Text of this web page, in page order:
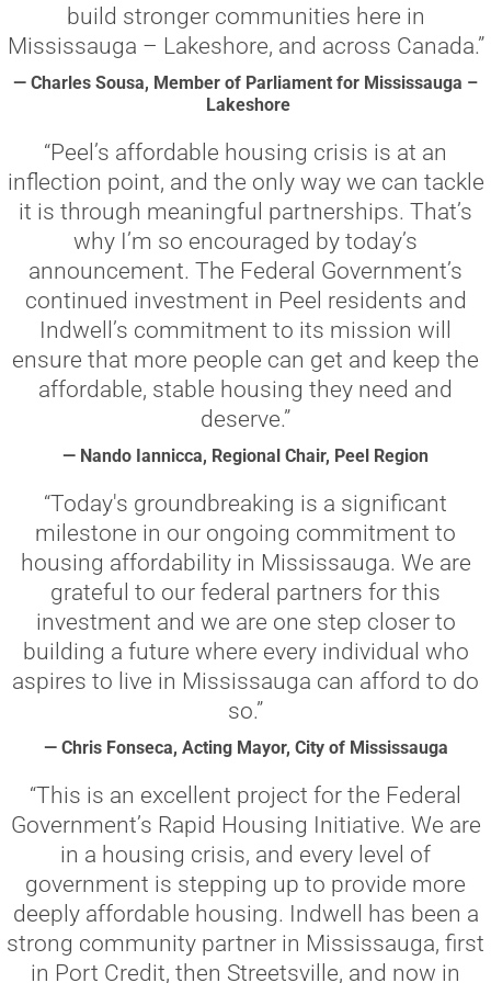
build stronger communities here in
Mississauga – Lakeshore, and across Canada.”
— Charles Sousa, Member of Parliament for Mississauga –
Lakeshore
“Peel’s affordable housing crisis is at an
inflection point, and the only way we can tackle
it is through meaningful partnerships. That’s
why I’m so encouraged by today’s
announcement. The Federal Government’s
continued investment in Peel residents and
Indwell’s commitment to its mission will
ensure that more people can get and keep the
affordable, stable housing they need and
deserve.”
— Nando Iannicca, Regional Chair, Peel Region
“Today's groundbreaking is a significant
milestone in our ongoing commitment to
housing affordability in Mississauga. We are
grateful to our federal partners for this
investment and we are one step closer to
building a future where every individual who
aspires to live in Mississauga can afford to do
so.”
— Chris Fonseca, Acting Mayor, City of Mississauga
“This is an excellent project for the Federal
Government’s Rapid Housing Initiative. We are
in a housing crisis, and every level of
government is stepping up to provide more
deeply affordable housing. Indwell has been a
strong community partner in Mississauga, first
in Port Credit, then Streetsville, and now in